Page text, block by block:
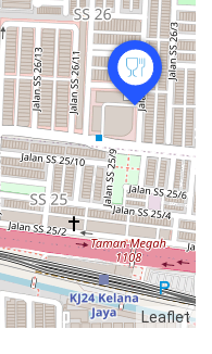
Leaflet
Uncle Jang Korean Restaurant @Mahkota Cheras